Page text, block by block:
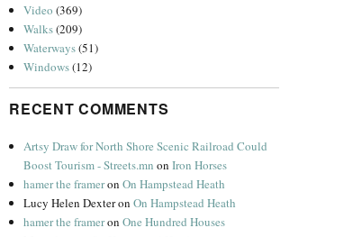
Video (369)
Walks(209)
Waterways(51)
Windows(12)
RECENT COMMENTS
Artsy Draw for North Shore Scenic Railroad Could
Boost Tourism - Streets.mn onIron Horses
hamer the frameronOn Hampstead Heath
Lucy Helen DexteronOn Hampstead Heath
hamer the frameronOne Hundred Houses